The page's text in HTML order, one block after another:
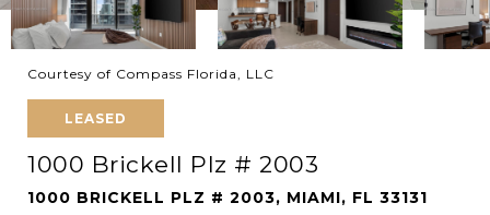
Courtesy of Compass Florida, LLC
LEASED
1000 Brickell Plz # 2003
1000 BRICKELL PLZ # 2003, MIAMI, FL 33131